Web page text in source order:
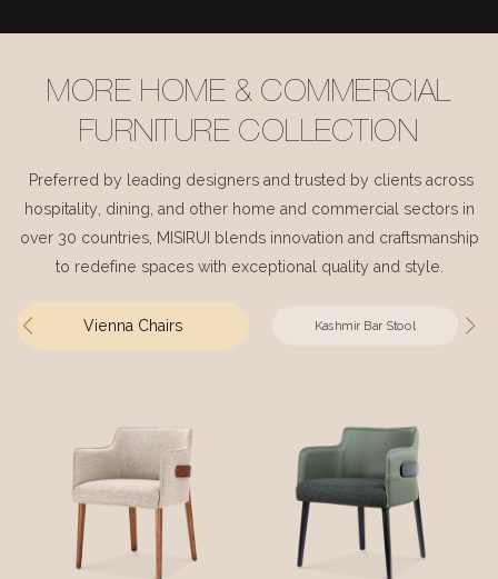
MORE HOME & COMMERCIAL
FURNITURE COLLECTION
Preferred by leading designers and trusted by clients across
hospitality, dining, and other home and commercial sectors in
over 30 countries, MISIRUI blends innovation and craftsmanship
to redefine spaces with exceptional quality and style.
Vienna Chairs Kashmir Bar Stool